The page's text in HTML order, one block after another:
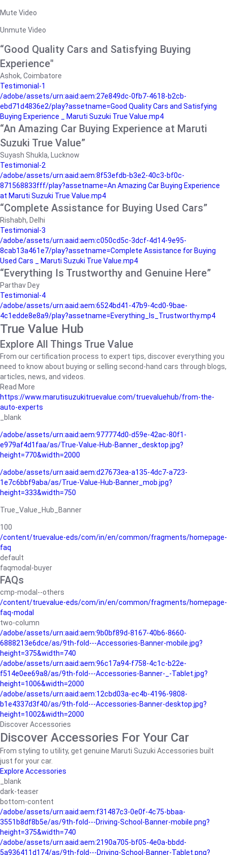
Mute Video
Unmute Video
“Good Quality Cars and Satisfying Buying
Experience"
Ashok, Coimbatore
Testimonial-1
/adobe/assets/urn:aaid:aem:27e849dc-0fb7-4618-b2cb-
ebd71d4836e2/play?assetname=Good Quality Cars and Satisfying
Buying Experience _ Maruti Suzuki True Value.mp4
“An Amazing Car Buying Experience at Maruti
Suzuki True Value”
Suyash Shukla, Lucknow
Testimonial-2
/adobe/assets/urn:aaid:aem:8f53efdb-b3e2-40c3-bf0c-
871568833fff/play?assetname=An Amazing Car Buying Experience
at Maruti Suzuki True Value.mp4
“Complete Assistance for Buying Used Cars”
Rishabh, Delhi
Testimonial-3
/adobe/assets/urn:aaid:aem:c050cd5c-3dcf-4d14-9e95-
8cab13a461e7/play?assetname=Complete Assistance for Buying
Used Cars _ Maruti Suzuki True Value.mp4
“Everything Is Trustworthy and Genuine Here”
Parthav Dey
Testimonial-4
/adobe/assets/urn:aaid:aem:6524bd41-47b9-4cd0-9bae-
4c1edde8e8a9/play?assetname=Everything_Is_Trustworthy.mp4
True Value Hub
Explore All Things True Value
From our certification process to expert tips, discover everything you
need to know about buying or selling second-hand cars through blogs,
articles, news, and videos.
Read More
https://www.marutisuzukitruevalue.com/truevaluehub/from-the-
auto-experts
_blank
/adobe/assets/urn:aaid:aem:977774d0-d59e-42ac-80f1-
e979af4d1faa/as/True-Value-Hub-Banner_desktop.jpg?
height=770&width=2000
/adobe/assets/urn:aaid:aem:d27673ea-a135-4dc7-a723-
1e7c6bbf9aba/as/True-Value-Hub-Banner_mob.jpg?
height=333&width=750
True_Value_Hub_Banner
100
/content/truevalue-eds/com/in/en/common/fragments/homepage-
faq
default
faqmodal-buyer
FAQs
cmp-modal--others
/content/truevalue-eds/com/in/en/common/fragments/homepage-
faq-modal
two-column
/adobe/assets/urn:aaid:aem:9b0bf89d-8167-40b6-8660-
6888213e6dce/as/9th-fold---Accessories-Banner-mobile.jpg?
height=375&width=740
/adobe/assets/urn:aaid:aem:96c17a94-f758-4c1c-b22e-
f514e0ee69a8/as/9th-fold---Accessories-Banner-_-Tablet.jpg?
height=1006&width=2000
/adobe/assets/urn:aaid:aem:12cbd03a-ec4b-4196-9808-
b1e4337d3f40/as/9th-fold---Accessories-Banner-desktop.jpg?
height=1002&width=2000
Discover Accessories
Discover Accessories For Your Car
From styling to utility, get genuine Maruti Suzuki Accessories built
just for your car.
Explore Accessories
_blank
dark-teaser
bottom-content
/adobe/assets/urn:aaid:aem:f31487c3-0e0f-4c75-bbaa-
3551b8df8b5e/as/9th-fold---Driving-School-Banner-mobile.png?
height=375&width=740
/adobe/assets/urn:aaid:aem:2190a705-bf05-4e0a-bbdd-
5a936411d174/as/9th-fold---Driving-School-Banner-Tablet.png?